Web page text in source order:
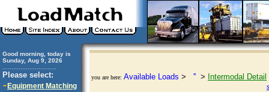
Good morning, today is
Sunday, Aug 9, 2026
Please select:
Equipment Matching
you are here: Available Loads > '' > Intermodal Detail